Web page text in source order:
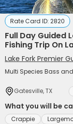
Rate Card ID: 2820
Full Day Guided
Fishing Trip On
Lake Fork Premier
Multi Species Bass
Gatesville, TX
What you will be
Crappie